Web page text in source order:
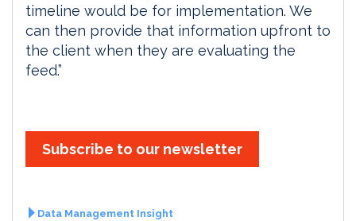
timeline would be for implementation. We
can then provide that information upfront to
the client when they are evaluating the
feed.”
Subscribe to our newsletter
Data Management Insight